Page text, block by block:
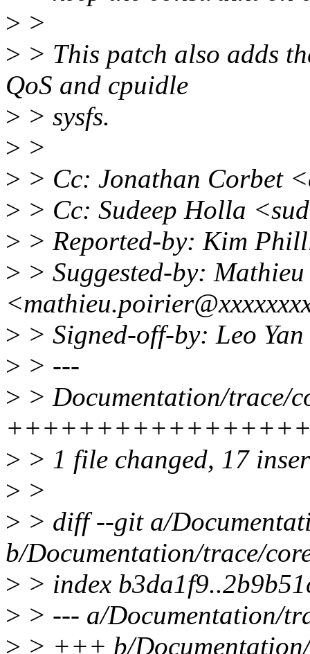
> >
> > This patch also adds
QoS and cpuidle
> > sysfs.
> >
> > Cc: Jonathan Corbet
> > Cc: Sudeep Holla
> > Reported-by: Kim
> > Suggested-by:
> > Signed-off-by: Leo
> > ---
> > Documentation/trace/
> > 1 file changed, 17
> >
> > diff --git a/
b/Documentation/trace/
> > index
> > --- a/Documentation/
> > +++ b/